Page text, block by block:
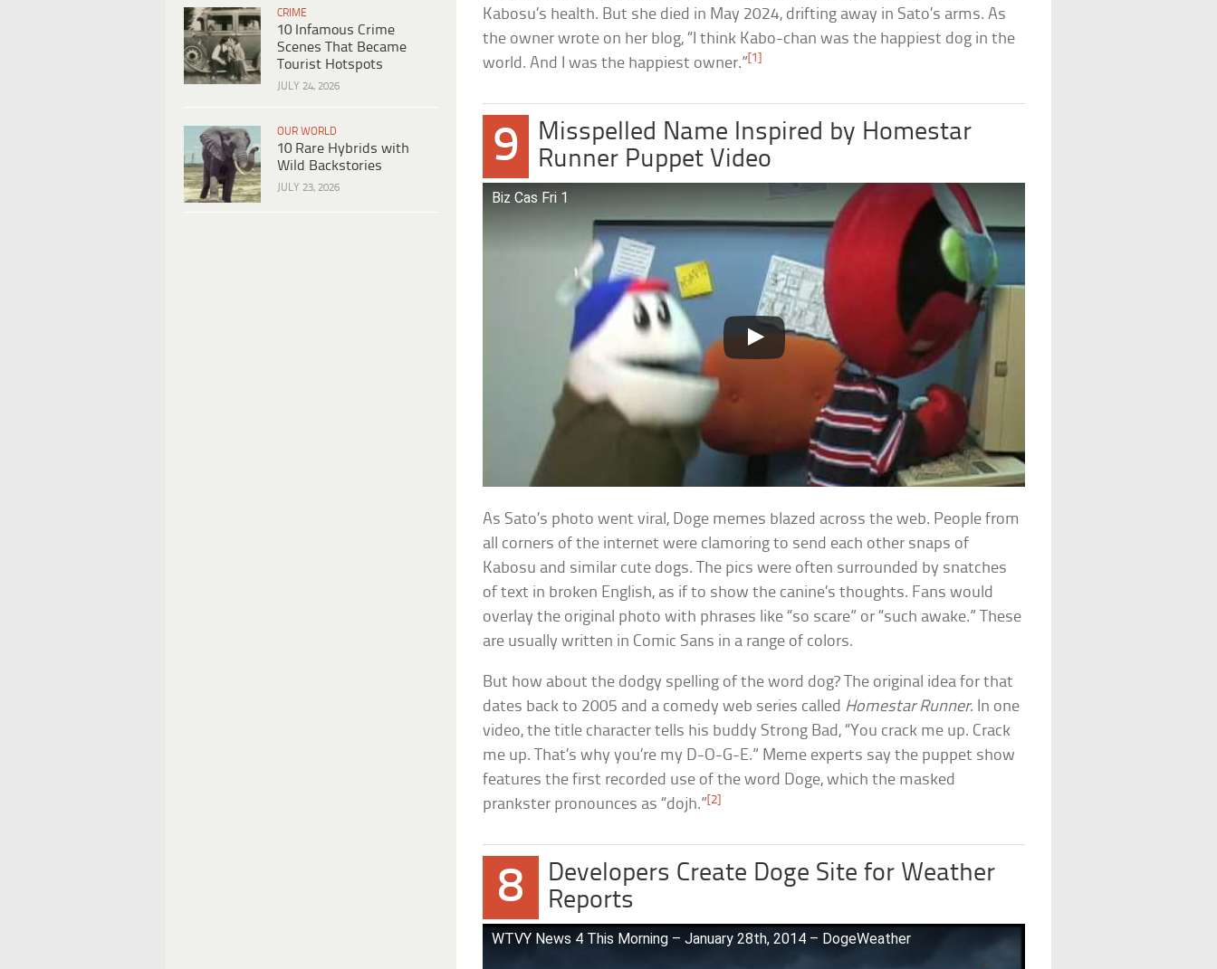
CRIME
10 Infamous Crime
Scenes That Became
Tourist Hotspots
JULY 24, 2026
OUR WORLD
10 Rare Hybrids with
Wild Backstories
JULY 23, 2026
Kabosu’s health. But she died in May 2024, drifting away in Sato’s arms. As
the owner wrote on her blog, “I think Kabo-chan was the happiest dog in the
world. And I was the happiest owner.” [1]
9
Misspelled Name Inspired by Homestar
Runner Puppet Video
Biz Cas Fri 1
As Sato’s photo went viral, Doge memes blazed across the web. People from
all corners of the internet were clamoring to send each other snaps of
Kabosu and similar cute dogs. The pics were often surrounded by snatches
of text in broken English, as if to show the canine’s thoughts. Fans would
overlay the original photo with phrases like “so scare” or “such awake.” These
are usually written in Comic Sans in a range of colors.
But how about the dodgy spelling of the word dog? The original idea for that
dates back to 2005 and a comedy web series called Homestar Runner. In one
video, the title character tells his buddy Strong Bad, “You crack me up. Crack
me up. That’s why you’re my D-O-G-E.” Meme experts say the puppet show
features the first recorded use of the word Doge, which the masked
prankster pronounces as “dojh.”[2]
8
Developers Create Doge Site for Weather
Reports
WTVY News 4 This Morning – January 28th, 2014 – DogeWeather